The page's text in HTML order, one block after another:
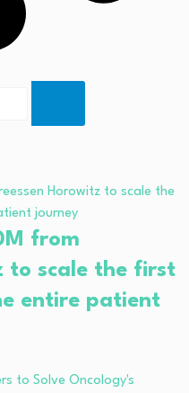
from
to scale the first
entire patient